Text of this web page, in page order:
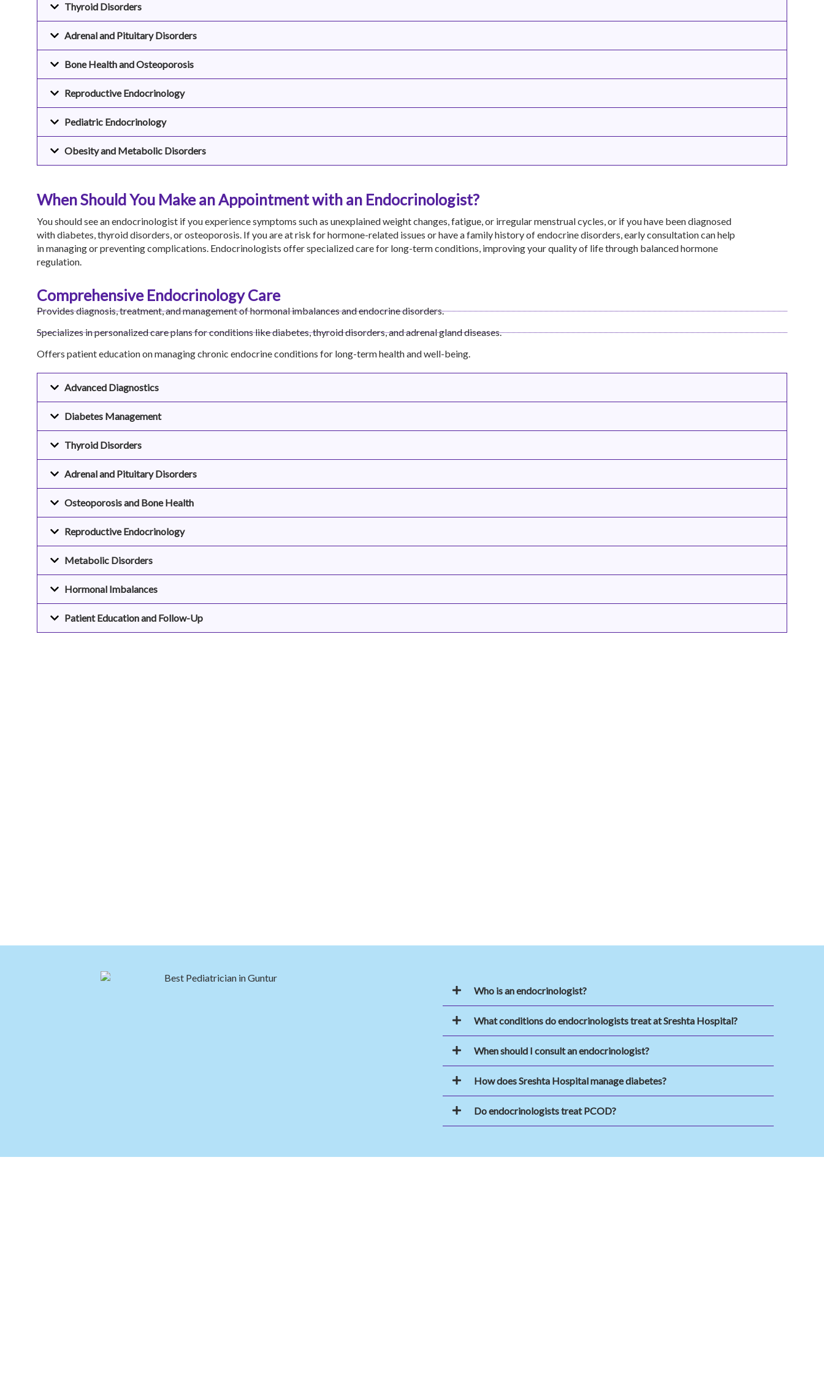
Thyroid Disorders
Adrenal and Pituitary Disorders
Bone Health and Osteoporosis
Reproductive Endocrinology
Pediatric Endocrinology
Obesity and Metabolic Disorders
When Should You Make an Appointment with an Endocrinologist?
You should see an endocrinologist if you experience symptoms such as unexplained weight changes, fatigue, or irregular menstrual cycles, or if you have been diagnosed
with diabetes, thyroid disorders, or osteoporosis. If you are at risk for hormone-related issues or have a family history of endocrine disorders, early consultation can help
in managing or preventing complications. Endocrinologists offer specialized care for long-term conditions, improving your quality of life through balanced hormone
regulation.
Comprehensive Endocrinology Care
Provides diagnosis, treatment, and management of hormonal imbalances and endocrine disorders.
Specializes in personalized care plans for conditions like diabetes, thyroid disorders, and adrenal gland diseases.
Offers patient education on managing chronic endocrine conditions for long-term health and well-being.
Advanced Diagnostics
Diabetes Management
Thyroid Disorders
Adrenal and Pituitary Disorders
Osteoporosis and Bone Health
Reproductive Endocrinology
Metabolic Disorders
Hormonal Imbalances
Patient Education and Follow-Up
Who is an endocrinologist?
What conditions do endocrinologists treat at Sreshta Hospital?
When should I consult an endocrinologist?
How does Sreshta Hospital manage diabetes?
Do endocrinologists treat PCOD?